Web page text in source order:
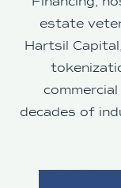
estate
Hartsil
decades of